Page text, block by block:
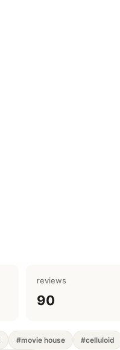
reviews
90
#movie house #celluloid